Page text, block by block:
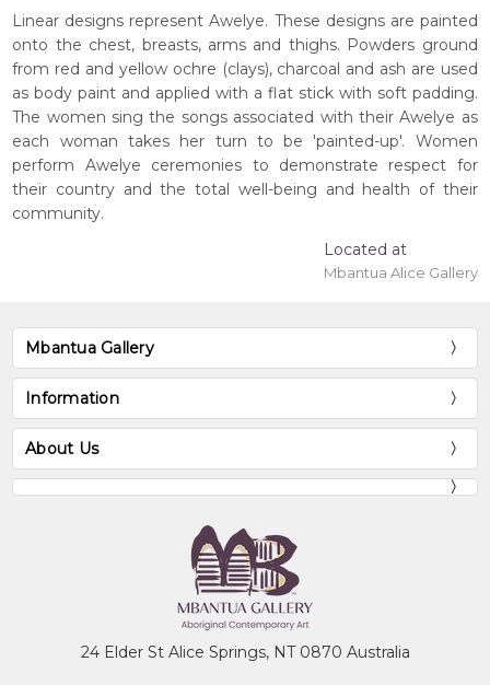
Linear designs represent Awelye. These designs are painted
onto the chest, breasts, arms and thighs. Powders ground
from red and yellow ochre (clays), charcoal and ash are used
as body paint and applied with a flat stick with soft padding.
The women sing the songs associated with their Awelye as
each woman takes her turn to be 'painted-up'. Women
perform Awelye ceremonies to demonstrate respect for
their country and the total well-being and health of their
community.
Located at
Mbantua Alice Gallery
Mbantua Gallery
Information
About Us
24 Elder St Alice Springs, NT 0870 Australia